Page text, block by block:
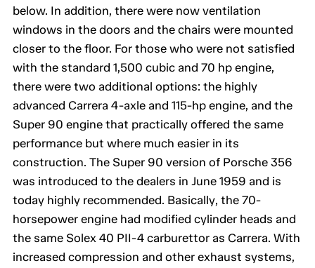
below. In addition, there were now ventilation
windows in the doors and the chairs were mounted
closer to the floor. For those who were not satisfied
with the standard 1,500 cubic and 70 hp engine,
there were two additional options: the highly
advanced Carrera 4-axle and 115-hp engine, and the
Super 90 engine that practically offered the same
performance but where much easier in its
construction. The Super 90 version of Porsche 356
was introduced to the dealers in June 1959 and is
today highly recommended. Basically, the 70-
horsepower engine had modified cylinder heads and
the same Solex 40 PII-4 carburettor as Carrera. With
increased compression and other exhaust systems,